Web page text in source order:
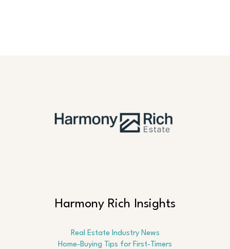
Harmony Rich Insights
Real Estate Industry News
Home-Buying Tips for First-Timers